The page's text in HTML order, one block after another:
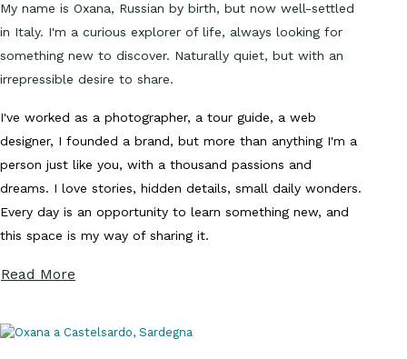
My name is Oxana, Russian by birth, but now well-settled
in Italy. I'm a curious explorer of life, always looking for
something new to discover. Naturally quiet, but with an
irrepressible desire to share.
I've worked as a photographer, a tour guide, a web
designer, I founded a brand, but more than anything I'm a
person just like you, with a thousand passions and
dreams. I love stories, hidden details, small daily wonders.
Every day is an opportunity to learn something new, and
this space is my way of sharing it.
Read More